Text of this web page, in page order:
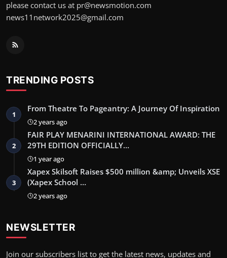
please contact us at pr@newsmotion.com
news11network2025@gmail.com
TRENDING POSTS
1
From Theatre To Pageantry: A Journey Of Inspiration
2 years ago
2
FAIR PLAY MENARINI INTERNATIONAL AWARD: THE
29TH EDITION OFFICIALLY…
1 year ago
3
Xapex Skilsoft Raises $500 million &amp; Unveils XSE
(Xapex School …
2 years ago
NEWSLETTER
Join our subscribers list to get the latest news, updates and